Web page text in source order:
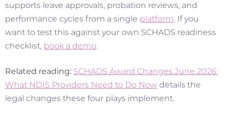
supports leave approvals, probation reviews, and
performance cycles from a single platform. If you
want to test this against your own SCHADS readiness
checklist, book a demo.
Related reading: SCHADS Award Changes June 2026:
What NDIS Providers Need to Do Now details the
legal changes these four plays implement.